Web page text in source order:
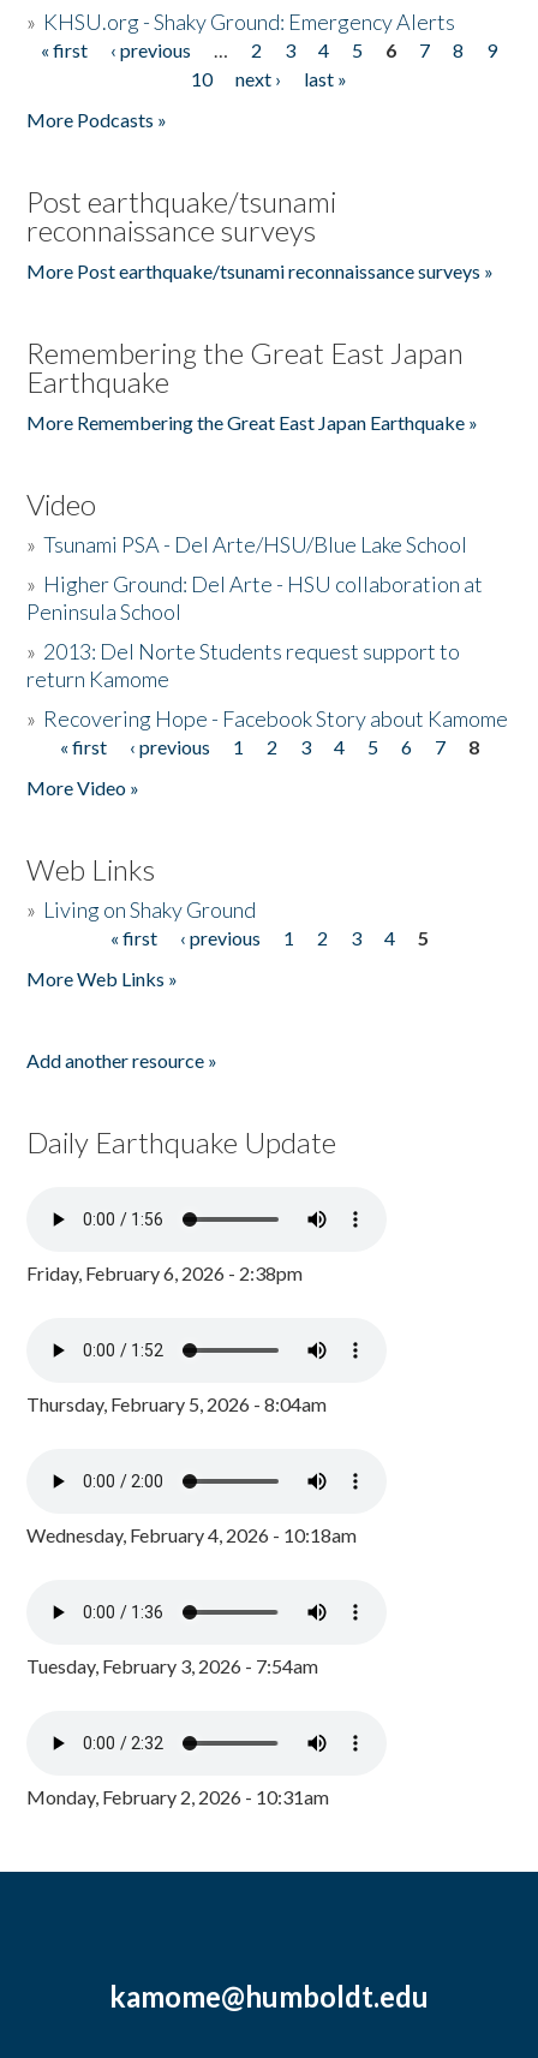
» KHSU.org - Shaky Ground: Emergency Alerts
Pages
« first ‹ previous … 2 3 4 5 6 7 8
9
10
next ›
last »
More Podcasts »
Post earthquake/tsunami
reconnaissance surveys
More Post earthquake/tsunami reconnaissance surveys »
Remembering the Great East Japan
Earthquake
More Remembering the Great East Japan Earthquake »
Video
»Tsunami PSA - Del Arte/HSU/Blue Lake School
» Higher Ground: Del Arte - HSU collaboration at
Peninsula School
» 2013: Del Norte Students request support to
return Kamome
» Recovering Hope - Facebook Story about Kamome
Pages
« first ‹ previous 1 2 3 4 5 6 7
8
More Video »
Web Links
» Living on Shaky Ground
« first ‹ previous 1 2 3 4
5
More Web Links »
Add another resource »
Daily Earthquake Update
Friday, February 6, 2026 - 2:38pm
Thursday, February 5, 2026 - 8:04am
Wednesday, February 4, 2026 - 10:18am
Tuesday, February 3, 2026 - 7:54am
Monday, February 2, 2026 - 10:31am
kamome@humboldt.edu